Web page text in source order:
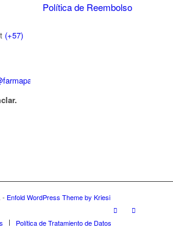
(+57)
Política de Reembolso
- Enfold WordPress Theme by Kriesi
Política de Tratamiento de Datos